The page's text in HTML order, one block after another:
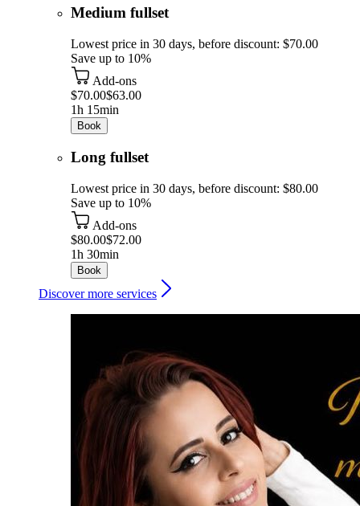
Medium fullset
Lowest price in 30 days, before discount: $70.00
Save up to 10%
Add-ons
$70.00$63.00
1h 15min
Book
Long fullset
Lowest price in 30 days, before discount: $80.00
Save up to 10%
Add-ons
$80.00$72.00
1h 30min
Book
Discover more services